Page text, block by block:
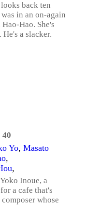
back ten
in an on-again
Hao. She's
a slacker.
40
Yo, Masato
,
,
Inoue, a
a cafe that's
whose